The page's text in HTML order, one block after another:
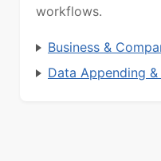
workflows.
Business &
Data Appending